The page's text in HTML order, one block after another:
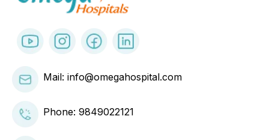
Mail: info@omegahospital.com
Phone: 9849022121